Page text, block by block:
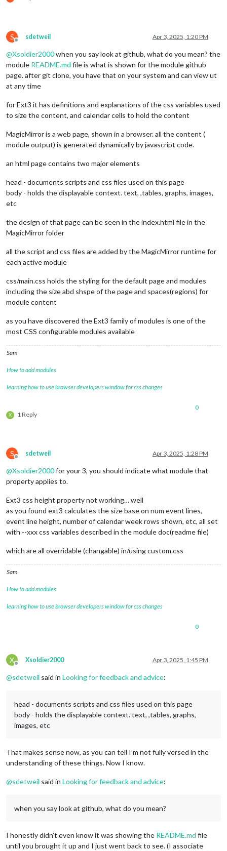
S
Offline
sdetweil Apr 3, 2025, 1:20 PM
@Xsoldier2000when you say look at github, what do you mean? the
module README.md file is what is shown for the module github
page. after git clone, you have that on your system and can view ut
at any time
for Ext3 it has definitions and explanations of the css variables used
to size the content, and calendar cells to hold the content
MagicMirror is a web page, shown in a browser. all the content (
module output) is generated dynamically by javascript code.
an html page contains two major elements
head - documents scripts and css files used on this page
body - holds the displayable context. text, ,tables, graphs, images,
etc
the design of that page can be seen in the index.html file in the
MagicMirror folder
all the script and css files are added by the MagicMirror runtime for
each active module
css/main.css holds the styling for the default page and modules
including the size abd shspe of the page and spaces(regions) for
module content
as you have discovered the Ext3 family of modules is one of the
most CSS configurable modules available
Sam
How to add modules
learning how to use browser developers window for css changes
X 1 Reply
0
S
Offline
sdetweil Apr 3, 2025, 1:28 PM
@Xsoldier2000for your 3, you should indicate what module that
property applies to.
Ext3 css height property not working… well
as you found ext3 calculates the size base on num event lines,
event line height, number of calendar week rows shown, etc, all set
with --xxx css variables described in the module doc(readme file)
which are all overridable (changable) in/using custom.css
Sam
How to add modules
learning how to use browser developers window for css changes
0
X
Offline
Xsoldier2000 Apr 3, 2025, 1:45 PM
@sdetweil said in Looking for feedback and advice:
head - documents scripts and css files used on this page
body - holds the displayable context. text, ,tables, graphs,
images, etc
That makes sense now, as you can tell I’m not fully versed in the
understanding of these things. Now I know.
@sdetweil said in Looking for feedback and advice:
when you say look at github, what do you mean?
I honestly didn’t even know it was showing the README.md file
until you brought it up and I just went back to see. (I associate